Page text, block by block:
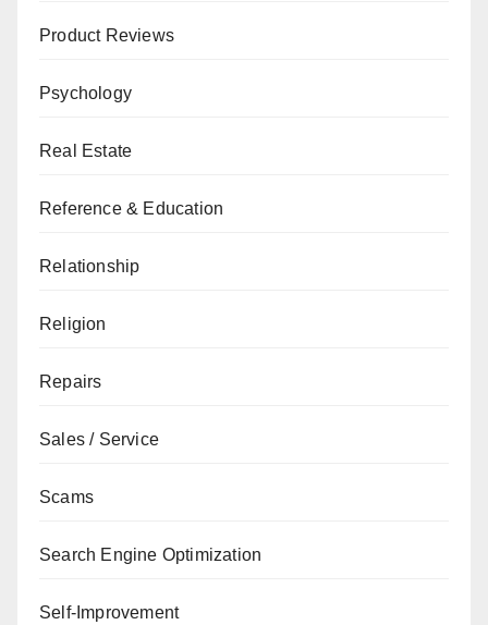
Product Reviews
Psychology
Real Estate
Reference & Education
Relationship
Religion
Repairs
Sales / Service
Scams
Search Engine Optimization
Self-Improvement